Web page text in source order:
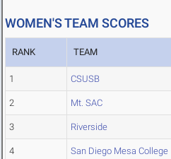
WOMEN'S TEAM SCORES
RANK TEAM
1 CSUSB
2 Mt. SAC
3 Riverside
4 San Diego Mesa College